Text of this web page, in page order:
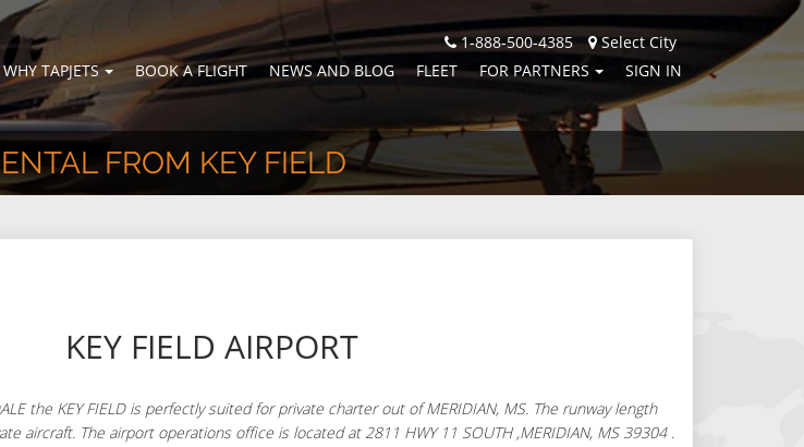
1-888-500-4385
Select City
WHY TAPJETS
BOOK A FLIGHT NEWS AND BLOG FLEET FOR PARTNERS SIGN IN
FROM KEY FIELD
KEY FIELD AIRPORT
the KEY FIELD is perfectly suited for private charter out of MERIDIAN, MS. The runway length
aircraft. The airport operations office is located at 2811 HWY 11 SOUTH ,MERIDIAN, MS 39304 .